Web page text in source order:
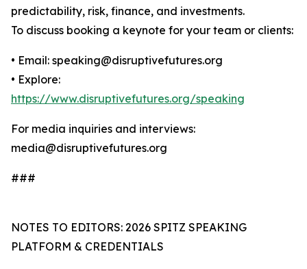
predictability, risk, finance, and investments.
To discuss booking a keynote for your team or clients:
• Email: speaking@disruptivefutures.org
• Explore:
https://www.disruptivefutures.org/speaking
For media inquiries and interviews:
media@disruptivefutures.org
###
NOTES TO EDITORS: 2026 SPITZ SPEAKING
PLATFORM & CREDENTIALS